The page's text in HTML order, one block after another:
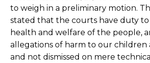
to weigh in a preliminary motion.
stated that the courts have duty
health and welfare of the people,
allegations of harm to our children
and not dismissed on mere